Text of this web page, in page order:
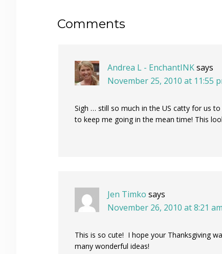
Reader
Comments
Andrea L - EnchantINKsays
November 25, 2010 at 11:55
Sigh … still so much in the US catty for us
to keep me going in the mean time! This
Jen Timko says
November 26, 2010 at 8:21 am
This is so cute! I hope your Thanksgiving
many wonderful ideas!